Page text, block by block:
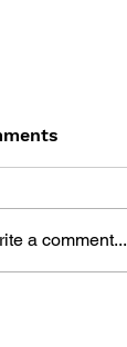
a comment...